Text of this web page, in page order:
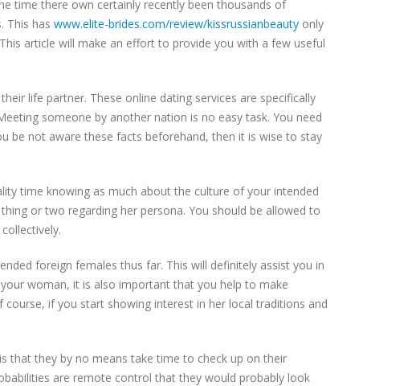
time there own certainly recently been thousands of
This has www.elite-brides.com/review/kissrussianbeauty only
article will make an effort to provide you with a few useful
life partner. These online dating services are specifically
someone by another nation is no easy task. You need
be not aware these facts beforehand, then it is wise to stay
time knowing as much about the culture of your intended
or two regarding her persona. You should be allowed to
foreign females thus far. This will definitely assist you in
woman, it is also important that you help to make
if you start showing interest in her local traditions and
that they by no means take time to check up on their
are remote control that they would probably look